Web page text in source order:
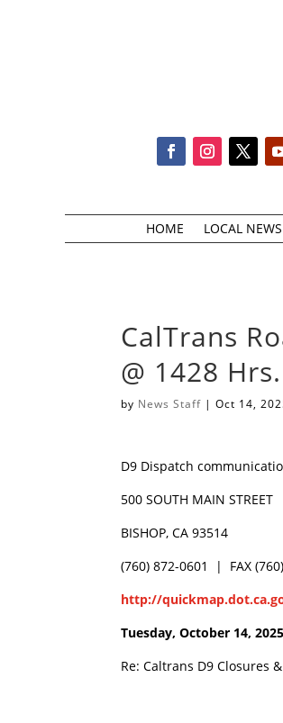
HOME LOCAL NEWS
CalTrans
@ 1428 Hrs.
by News Staff |Oct 14,
D9 Dispatch
500 SOUTH MAIN STREET
BISHOP, CA 93514
(760) 872-0601 | FAX
http://
Tuesday, October 14,
Re: Caltrans D9 Closures